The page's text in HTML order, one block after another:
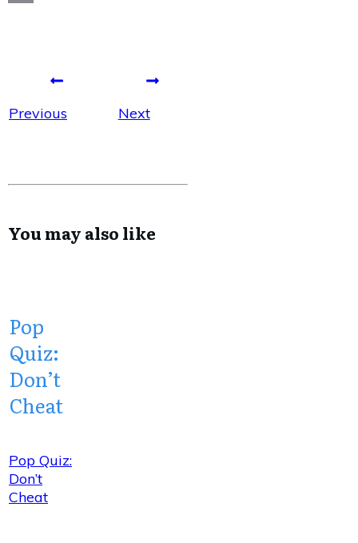
Previous Next
You may also like
Pop
Quiz:
Don’t
Cheat
Pop Quiz:
Don’t
Cheat